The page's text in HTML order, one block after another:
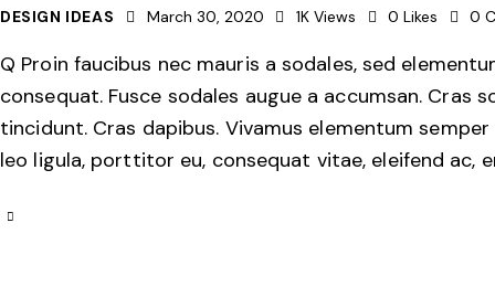
DESIGN IDEAS March 30, 2020 1K Views 0 Likes 0
Q Proin faucibus nec mauris a sodales, sed
consequat. Fusce sodales augue a accumsan. Cras
tincidunt. Cras dapibus. Vivamus elementum
leo ligula, porttitor eu, consequat vitae, eleifend ac,